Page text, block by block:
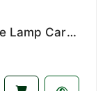
Cute Astronaut In Lantern Space Lamp Cartoon V1.4640